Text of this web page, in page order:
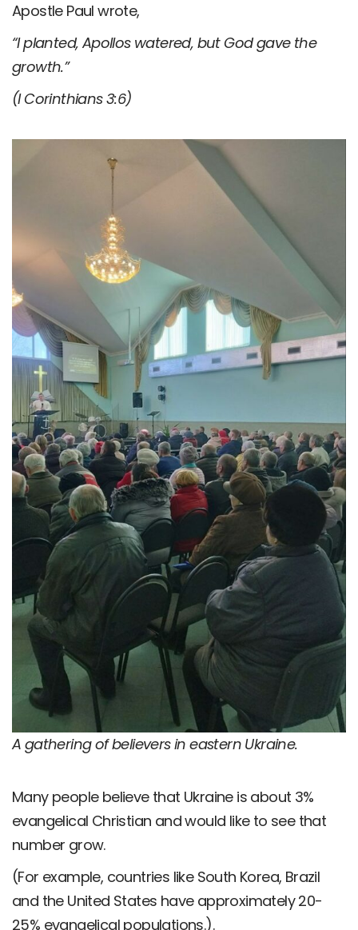
Apostle Paul wrote,
“I planted, Apollos watered, but God gave the
growth.”
(I Corinthians 3:6)
A gathering of believers in eastern Ukraine.
Many people believe that Ukraine is about 3%
evangelical Christian and would like to see that
number grow.
(For example, countries like South Korea, Brazil
and the United States have approximately 20-
25% evangelical populations.).